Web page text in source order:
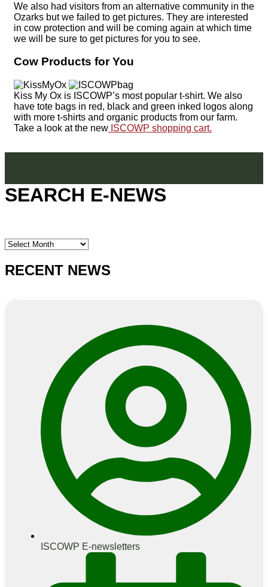
We also had visitors from an alternative community in the
Ozarks but we failed to get pictures. They are interested
in cow protection and will be coming again at which time
we will be sure to get pictures for you to see.
Cow Products for You
Kiss My Ox is ISCOWP’s most popular t-shirt. We also
have tote bags in red, black and green inked logos along
with more t-shirts and organic products from our farm.
Take a look at the new ISCOWP shopping cart.
SEARCH E-NEWS
SEARCH
NEWS
RECENT NEWS
ISCOWP E-newsletters